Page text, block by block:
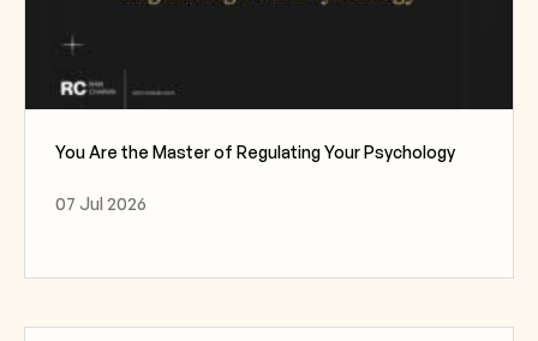
You Are the Master of Regulating Your Psychology
07 Jul 2026